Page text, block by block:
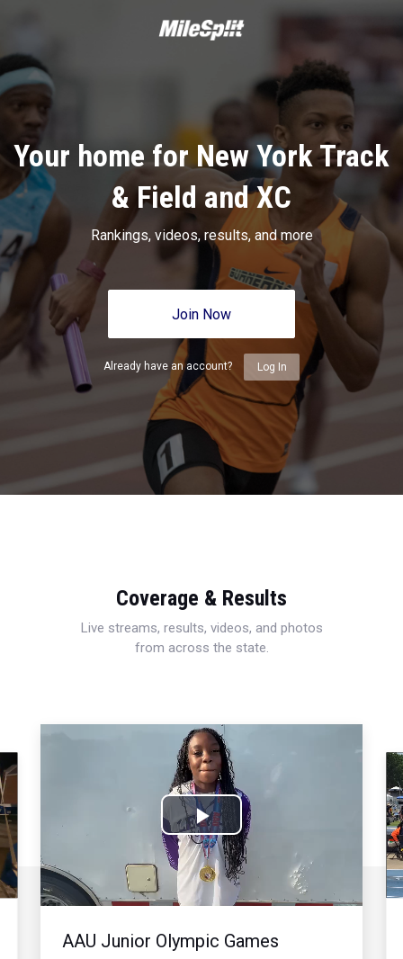
Your home for New York Track
& Field and XC
Rankings, videos, results, and more
Join Now
Already have an account? Log In
Coverage & Results
Live streams, results, videos, and photos
from across the state.
Play
Video
AAU Junior Olympic Games